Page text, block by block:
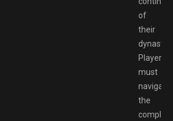
of
their
dynasty.
Players
must
navigate
the
complex